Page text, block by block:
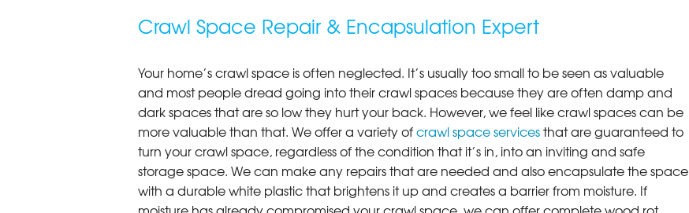
Crawl Space Repair & Encapsulation Expert
Your home’s crawl space is often neglected. It’s usually too small to be seen as valuable
and most people dread going into their crawl spaces because they are often damp and
dark spaces that are so low they hurt your back. However, we feel like crawl spaces can be
more valuable than that. We offer a variety ofcrawl space servicesthat are guaranteed to
turn your crawl space, regardless of the condition that it’s in, into an inviting and safe
storage space. We can make any repairs that are needed and also encapsulate the space
with a durable white plastic that brightens it up and creates a barrier from moisture. If